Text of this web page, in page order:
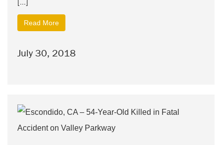
Read More
July 30, 2018